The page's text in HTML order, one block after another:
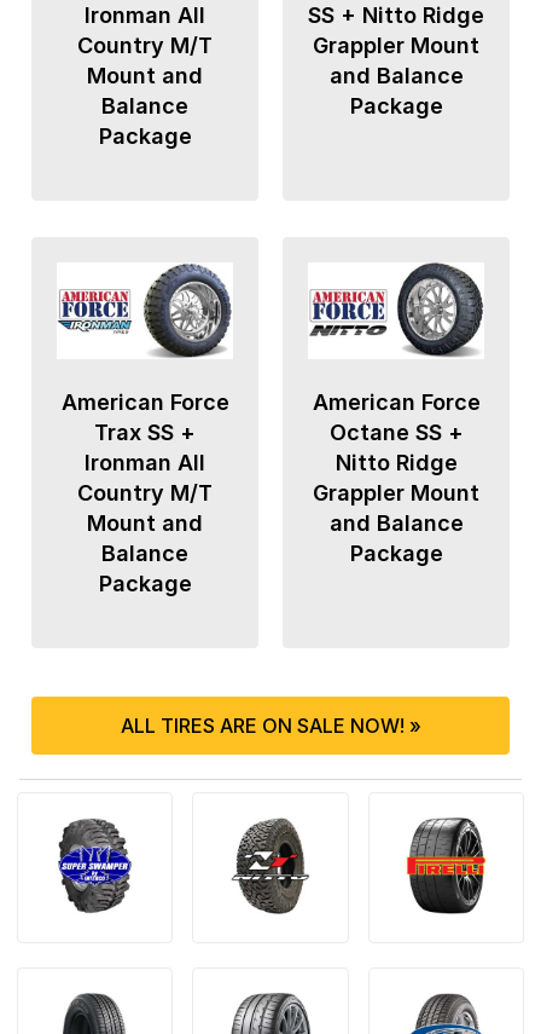
Ironman All
Country M/T
Mount and
Balance
Package
SS + Nitto Ridge
Grappler Mount
and Balance
Package
American Force
Trax SS +
Ironman All
Country M/T
Mount and
Balance
Package
American Force
Octane SS +
Nitto Ridge
Grappler Mount
and Balance
Package
ALL TIRES ARE ON SALE NOW! »